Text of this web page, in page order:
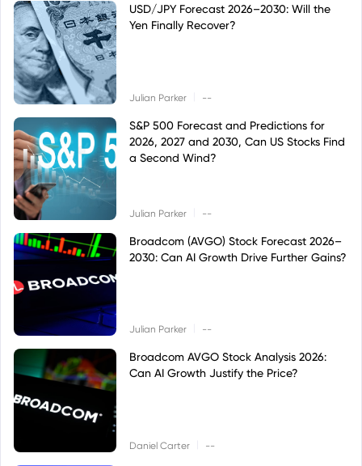
USD/JPY Forecast 2026–2030: Will the
Yen Finally Recover?
Julian Parker --
S&P 500 Forecast and Predictions for
2026, 2027 and 2030, Can US Stocks Find
a Second Wind?
Julian Parker --
Broadcom (AVGO) Stock Forecast 2026–
2030: Can AI Growth Drive Further Gains?
Julian Parker --
Broadcom AVGO Stock Analysis 2026:
Can AI Growth Justify the Price?
Daniel Carter --